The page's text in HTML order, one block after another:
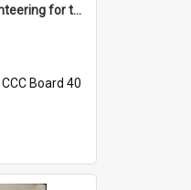
'Any chance of volunteering for the tropical hell of Honduras, Sarge?'
CCC Board 40